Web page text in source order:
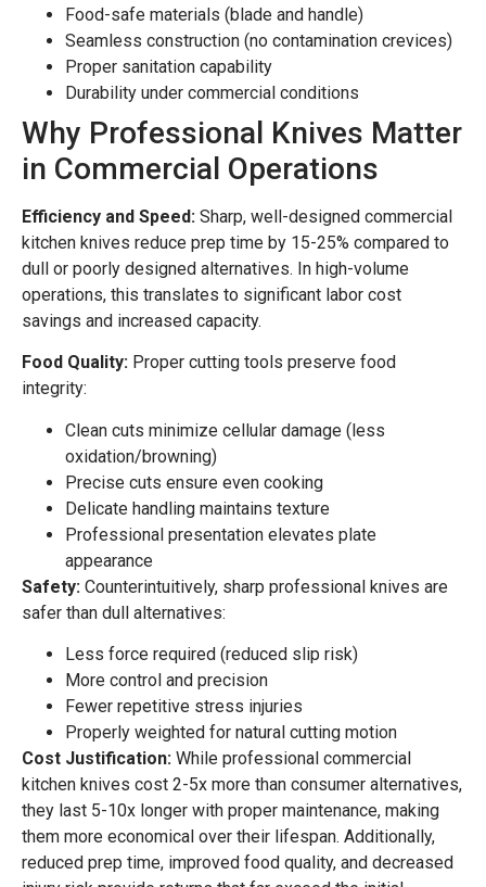
Food-safe materials (blade and handle)
Seamless construction (no contamination crevices)
Proper sanitation capability
Durability under commercial conditions
Why Professional Knives Matter
in Commercial Operations
Efficiency and Speed: Sharp, well-designed commercial
kitchen knives reduce prep time by 15-25% compared to
dull or poorly designed alternatives. In high-volume
operations, this translates to significant labor cost
savings and increased capacity.
Food Quality: Proper cutting tools preserve food
integrity:
Clean cuts minimize cellular damage (less
oxidation/browning)
Precise cuts ensure even cooking
Delicate handling maintains texture
Professional presentation elevates plate
appearance
Safety: Counterintuitively, sharp professional knives are
safer than dull alternatives:
Less force required (reduced slip risk)
More control and precision
Fewer repetitive stress injuries
Properly weighted for natural cutting motion
Cost Justification: While professional commercial
kitchen knives cost 2-5x more than consumer alternatives,
they last 5-10x longer with proper maintenance, making
them more economical over their lifespan. Additionally,
reduced prep time, improved food quality, and decreased